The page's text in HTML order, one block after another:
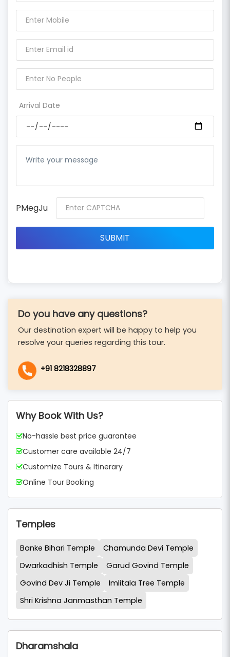
Arrival Date
PMegJu
Do you have any questions?
Our destination expert will be happy to help you
resolve your queries regarding this tour.
+91 8218328897
Why Book With Us?
No-hassle best price guarantee
Customer care available 24/7
Customize Tours & Itinerary
Online Tour Booking
Temples
Banke Bihari Temple
Chamunda Devi Temple
Dwarkadhish Temple
Garud Govind Temple
Govind Dev Ji Temple
Imlitala Tree Temple
Shri Krishna Janmasthan Temple
Dharamshala